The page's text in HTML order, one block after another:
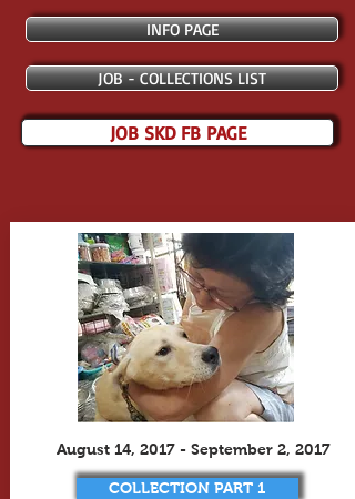
INFO PAGE
JOB - COLLECTIONS LIST
JOB SKD FB PAGE
August 14, 2017 - September 2, 2017
COLLECTION PART 1